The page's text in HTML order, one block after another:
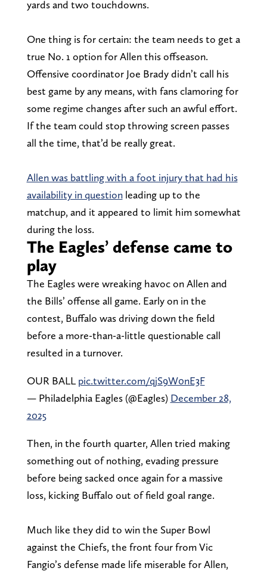
yards and two touchdowns.
One thing is for certain: the team needs to get a
true No. 1 option for Allen this offseason.
Offensive coordinator Joe Brady didn’t call his
best game by any means, with fans clamoring for
some regime changes after such an awful effort.
If the team could stop throwing screen passes
all the time, that’d be really great.
Allen was battling with a foot injury that had his
availability in questionleading up to the
matchup, and it appeared to limit him somewhat
during the loss.
The Eagles’ defense came to
play
The Eagles were wreaking havoc on Allen and
the Bills’ offense all game. Early on in the
contest, Buffalo was driving down the field
before a more-than-a-little questionable call
resulted in a turnover.
OUR BALL pic.twitter.com/qjS9W0nE3F
— Philadelphia Eagles (@Eagles) December 28,
2025
Then, in the fourth quarter, Allen tried making
something out of nothing, evading pressure
before being sacked once again for a massive
loss, kicking Buffalo out of field goal range.
Much like they did to win the Super Bowl
against the Chiefs, the front four from Vic
Fangio’s defense made life miserable for Allen,